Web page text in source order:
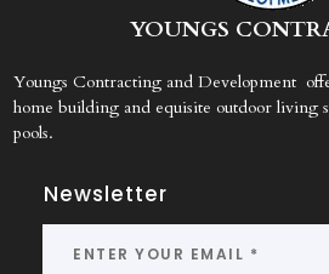
YOUNGS
Youngs Contracting and Development
home building and equisite outdoor living
pools.
Newsletter